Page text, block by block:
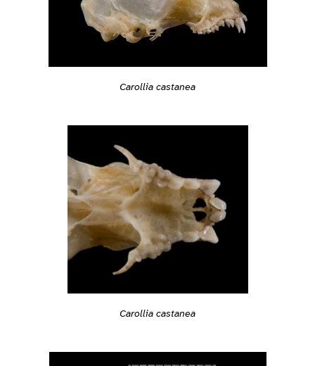
Carollia castanea
Carollia castanea